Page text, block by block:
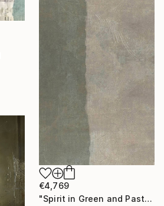
€4,769
"Spirit in Green and Pastel" Painting